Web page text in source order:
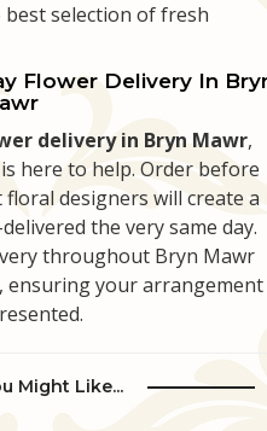
selection of fresh
Flower Delivery In
delivery in Bryn Mawr,
is here to help. Order before
designers will create a
the very same day.
throughout Bryn Mawr
ensuring your arrangement
Might Like...